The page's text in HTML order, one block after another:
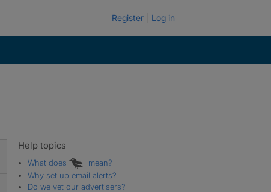
Register Log in
Help topics
What does
mean?
Why set up email alerts?
Do we vet our advertisers?